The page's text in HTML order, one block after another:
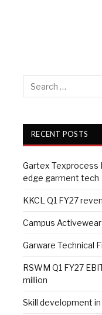
RECENT POSTS
Gartex Texprocess
edge garment tech
KKCL Q1 FY27
Campus Activewear
Garware Technical
RSWM Q1 FY27
million
Skill development